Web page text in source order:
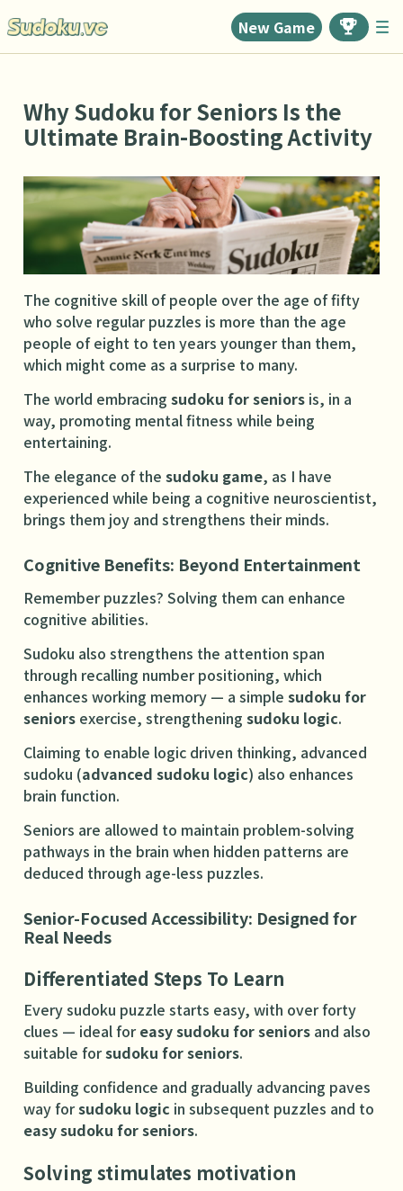
New Game
Why Sudoku for Seniors Is the
Ultimate Brain-Boosting Activity
The cognitive skill of people over the age of fifty
who solve regular puzzles is more than the age
people of eight to ten years younger than them,
which might come as a surprise to many.
The world embracing sudoku for seniors is, in a
way, promoting mental fitness while being
entertaining.
The elegance of the sudoku game, as I have
experienced while being a cognitive neuroscientist,
brings them joy and strengthens their minds.
Cognitive Benefits: Beyond Entertainment
Remember puzzles? Solving them can enhance
cognitive abilities.
Sudoku also strengthens the attention span
through recalling number positioning, which
enhances working memory — a simple sudoku for
seniors exercise, strengthening sudoku logic.
Claiming to enable logic driven thinking, advanced
sudoku (advanced sudoku logic) also enhances
brain function.
Seniors are allowed to maintain problem-solving
pathways in the brain when hidden patterns are
deduced through age-less puzzles.
Senior-Focused Accessibility: Designed for
Real Needs
Differentiated Steps To Learn
Every sudoku puzzle starts easy, with over forty
clues — ideal foreasy sudoku for seniors and also
suitable forsudoku for seniors.
Building confidence and gradually advancing paves
way forsudoku logic in subsequent puzzles and to
easy sudoku for seniors.
Solving stimulates motivation